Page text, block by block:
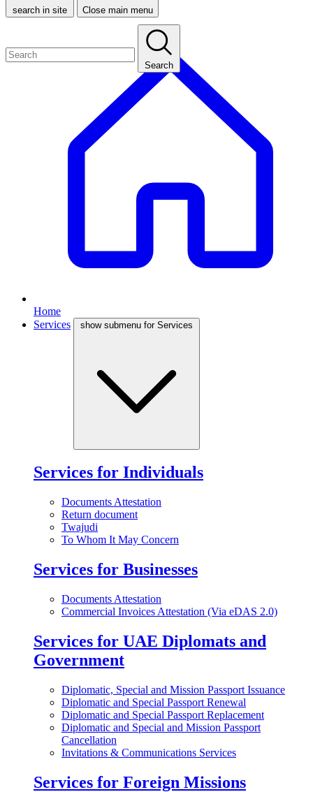
search in site Close main menu
Search
Home
Services
show submenu for Services
Services for Individuals
Documents Attestation
Return document
Twajudi
To Whom It May Concern
Services for Businesses
Documents Attestation
Commercial Invoices Attestation (Via eDAS 2.0)
Services for UAE Diplomats and
Government
Diplomatic, Special and Mission Passport Issuance
Diplomatic and Special Passport Renewal
Diplomatic and Special Passport Replacement
Diplomatic and Special and Mission Passport
Cancellation
Invitations & Communications Services
Services for Foreign Missions